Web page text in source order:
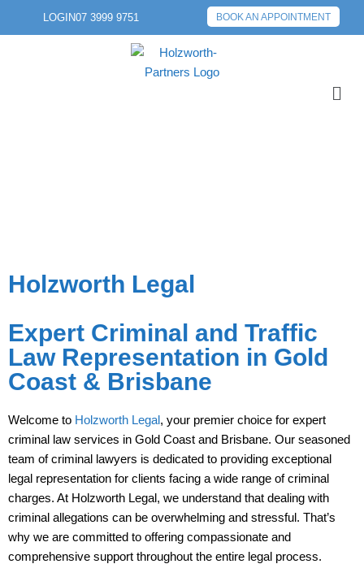
LOGIN07 3999 9751 BOOK AN APPOINTMENT
Holzworth Legal
Expert Criminal and Traffic
Law Representation in Gold
Coast & Brisbane
Welcome to Holzworth Legal, your premier choice for expert
criminal law services in Gold Coast and Brisbane. Our seasoned
team of criminal lawyers is dedicated to providing exceptional
legal representation for clients facing a wide range of criminal
charges. At Holzworth Legal, we understand that dealing with
criminal allegations can be overwhelming and stressful. That’s
why we are committed to offering compassionate and
comprehensive support throughout the entire legal process.